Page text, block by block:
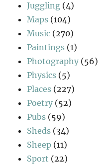
Juggling (4)
Maps (104)
Music (270)
Paintings (1)
Photography (56)
Physics (5)
Places (227)
Poetry (52)
Pubs (59)
Sheds (34)
Sheep (11)
Sport (22)